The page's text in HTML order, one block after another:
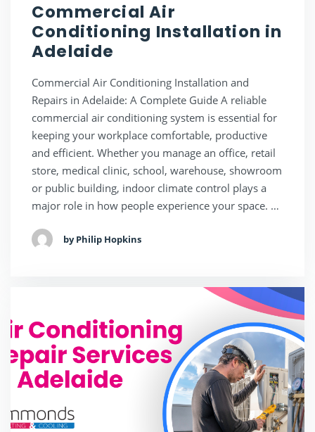
Commercial Air
Conditioning Installation in
Adelaide
Commercial Air Conditioning Installation and
Repairs in Adelaide: A Complete Guide A reliable
commercial air conditioning system is essential for
keeping your workplace comfortable, productive
and efficient. Whether you manage an office, retail
store, medical clinic, school, warehouse, showroom
or public building, indoor climate control plays a
major role in how people experience your space. …
by Philip Hopkins